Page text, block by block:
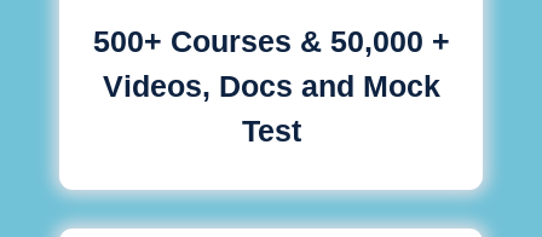
500+ Courses & 50,000 +
Videos, Docs and Mock
Test